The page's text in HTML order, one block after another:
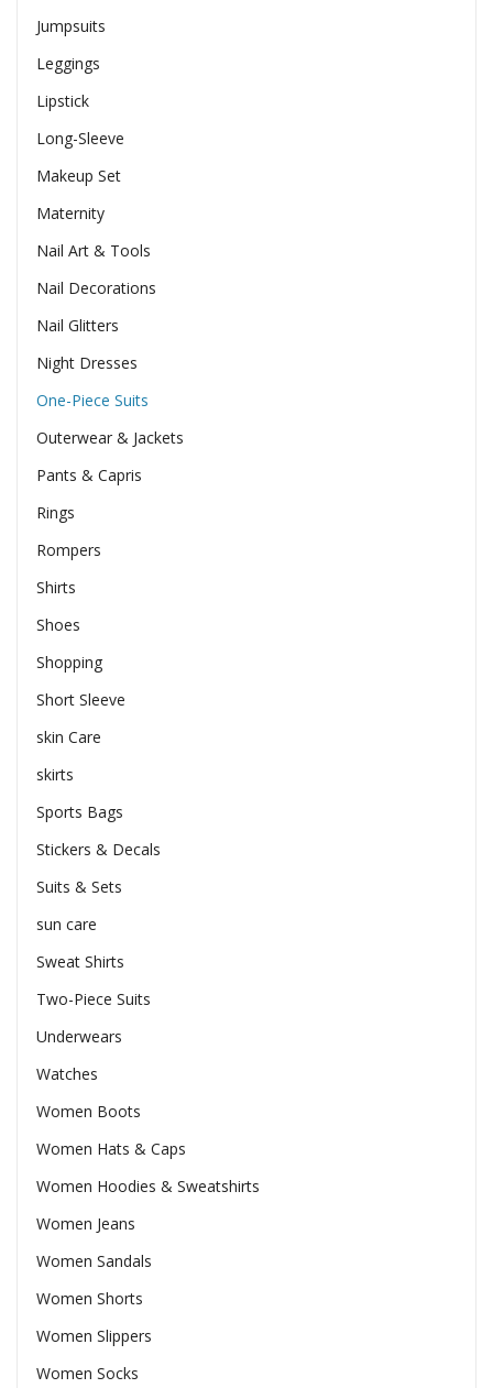
Jumpsuits
Leggings
Lipstick
Long-Sleeve
Makeup Set
Maternity
Nail Art & Tools
Nail Decorations
Nail Glitters
Night Dresses
One-Piece Suits
Outerwear & Jackets
Pants & Capris
Rings
Rompers
Shirts
Shoes
Shopping
Short Sleeve
skin Care
skirts
Sports Bags
Stickers & Decals
Suits & Sets
sun care
Sweat Shirts
Two-Piece Suits
Underwears
Watches
Women Boots
Women Hats & Caps
Women Hoodies & Sweatshirts
Women Jeans
Women Sandals
Women Shorts
Women Slippers
Women Socks